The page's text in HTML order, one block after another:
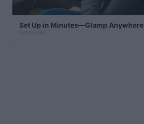
Set Up in Minutes—Glamp Anywhere